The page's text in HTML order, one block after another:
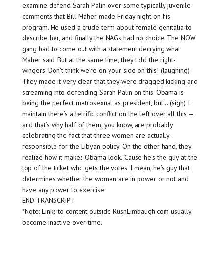
examine defend Sarah Palin over some typically juvenile
comments that Bill Maher made Friday night on his
program. He used a crude term about female genitalia to
describe her, and finally the NAGs had no choice. The NOW
gang had to come out with a statement decrying what
Maher said. But at the same time, they told the right-
wingers: Don’t think we’re on your side on this! (laughing)
They made it very clear that they were dragged kicking and
screaming into defending Sarah Palin on this. Obama is
being the perfect metrosexual as president, but… (sigh) I
maintain there’s a terrific conflict on the left over all this —
and that’s why half of them, you know, are probably
celebrating the fact that three women are actually
responsible for the Libyan policy. On the other hand, they
realize how it makes Obama look. ‘Cause he’s the guy at the
top of the ticket who gets the votes. I mean, he’s guy that
determines whether the women are in power or not and
have any power to exercise.
END TRANSCRIPT
*Note: Links to content outside RushLimbaugh.com usually
become inactive over time.